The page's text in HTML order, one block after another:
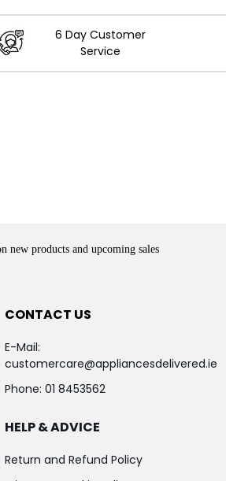
6 Day Customer
Service
new products and upcoming sales
CONTACT US
E-Mail:
customercare@appliancesdelivered.ie
Phone: 01 8453562
HELP & ADVICE
Return and Refund Policy